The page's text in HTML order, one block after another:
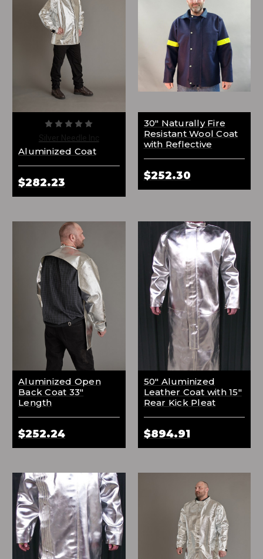
Aluminized Coat
$282.23
30" Naturally Fire
Resistant Wool Coat
with Reflective
$252.30
Aluminized Open
Back Coat 33"
Length
$252.24
50" Aluminized
Leather Coat with 15"
Rear Kick Pleat
$894.91